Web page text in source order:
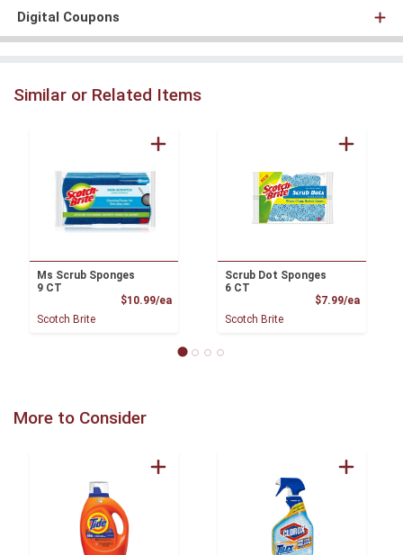
Digital Coupons
Similar or Related Items
Ms Scrub Sponges
9 CT
$10.99/eaProduct Price
Scotch Brite
Scrub Dot Sponges
6 CT
$7.99/ea
Scotch Brite
More to Consider